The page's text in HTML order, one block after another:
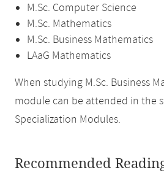
M.Sc. Computer Science
M.Sc. Mathematics
M.Sc. Business Mathematics
LAaG Mathematics
When studying M.Sc. Business
module can be attended in the
Specialization Modules.
Recommended